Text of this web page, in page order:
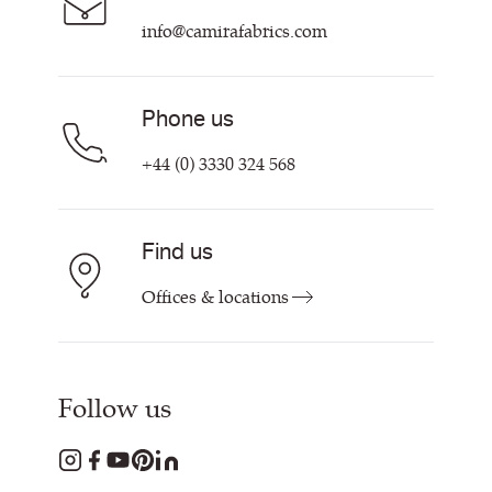
info@camirafabrics.com
Phone us
+44 (0) 3330 324 568
Find us
Offices & locations
Follow us